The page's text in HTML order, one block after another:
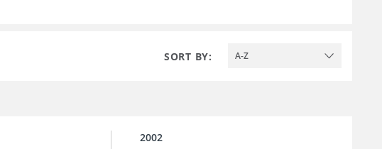
SORT BY: A-Z
2002